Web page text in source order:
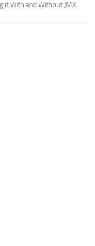
it With and Without JMX